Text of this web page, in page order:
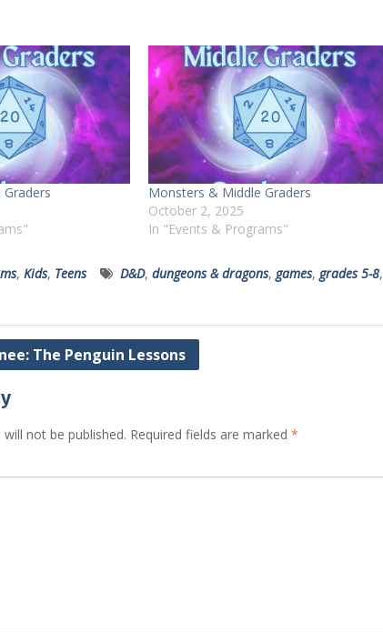
Monsters & Middle Graders
October 2, 2025
In "Events & Programs"
, Kids, Teens D&D, dungeons & dragons, games, grades 5-8,
The Penguin Lessons
not be published. Required fields are marked *